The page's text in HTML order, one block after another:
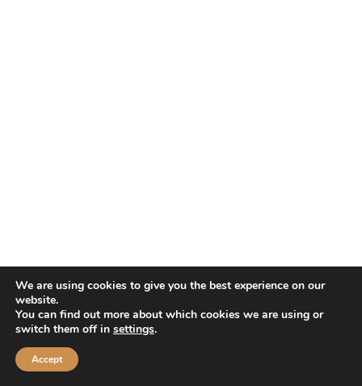
We are using cookies to give you the best experience on our
website.
You can find out more about which cookies we are using or
switch them off in settings.
Accept